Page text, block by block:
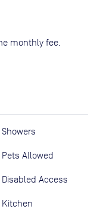
monthly fee.
Showers
Pets Allowed
Disabled Access
Kitchen